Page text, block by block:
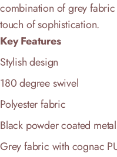
combination of grey
touch of sophistication.
Key Features
Stylish design
180 degree swivel
Polyester fabric
Black powder coated
Grey fabric with cognac